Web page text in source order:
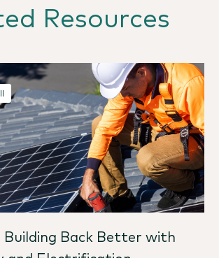
Resources
Back Better with